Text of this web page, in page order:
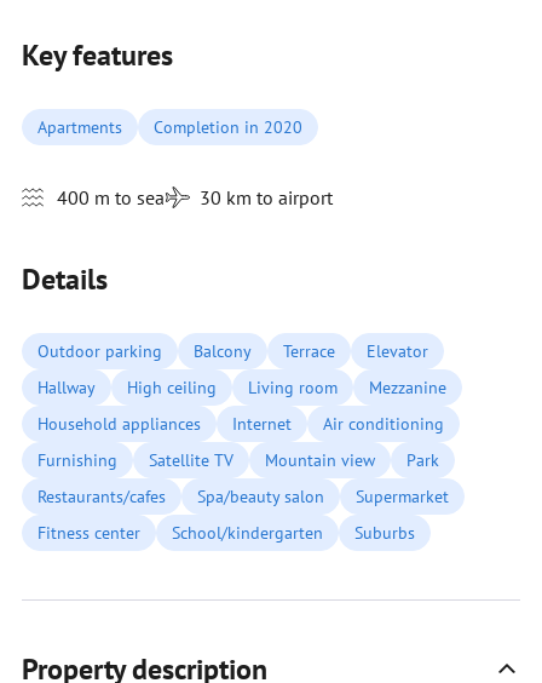
Key features
Apartments Completion in 2020
400 m to sea 30 km to airport
Details
Outdoor parking Balcony Terrace
Elevator
Hallway
High ceiling Living room
Mezzanine
Household appliances
Internet
Air conditioning
Furnishing
Satellite TV Mountain view
Park
Restaurants/cafes
Spa/beauty salon
Supermarket
Fitness center
School/kindergarten Suburbs
Property description